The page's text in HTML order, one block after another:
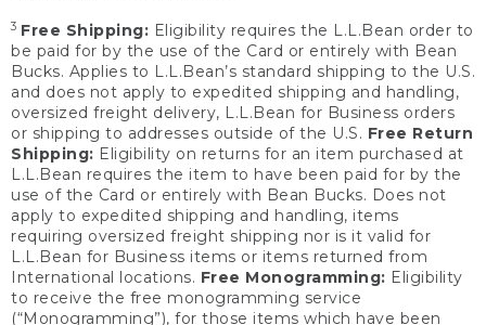
3 Free Shipping: Eligibility requires the L.L.Bean order to
be paid for by the use of the Card or entirely with Bean
Bucks. Applies to L.L.Bean’s standard shipping to the U.S.
and does not apply to expedited shipping and handling,
oversized freight delivery, L.L.Bean for Business orders
or shipping to addresses outside of the U.S. Free Return
Shipping: Eligibility on returns for an item purchased at
L.L.Bean requires the item to have been paid for by the
use of the Card or entirely with Bean Bucks. Does not
apply to expedited shipping and handling, items
requiring oversized freight shipping nor is it valid for
L.L.Bean for Business items or items returned from
International locations. Free Monogramming: Eligibility
to receive the free monogramming service
(“Monogramming”), for those items which have been